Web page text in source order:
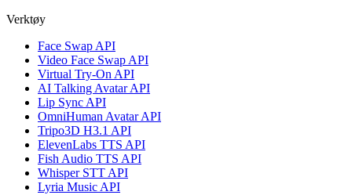
Verktøy
Face Swap API
Video Face Swap API
Virtual Try-On API
AI Talking Avatar API
Lip Sync API
OmniHuman Avatar API
Tripo3D H3.1 API
ElevenLabs TTS API
Fish Audio TTS API
Whisper STT API
Lyria Music API